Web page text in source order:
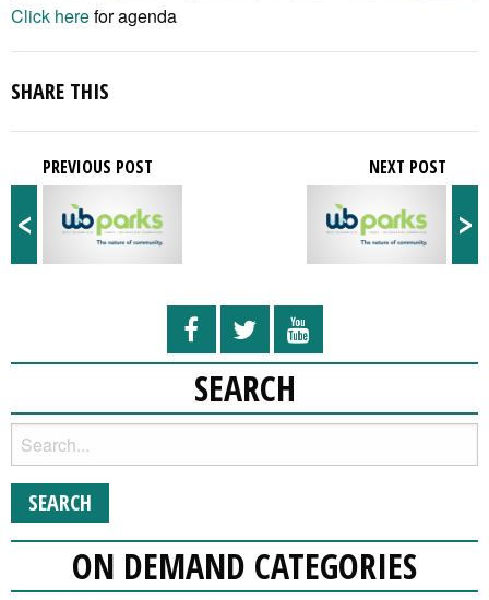
Click herefor agenda
SHARE THIS
<
PREVIOUS POST
>
NEXT POST
SEARCH
ON DEMAND CATEGORIES